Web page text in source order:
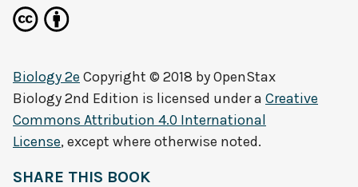
Biology 2e Copyright © 2018 byOpenStax
Biology 2nd Edition is licensed under a Creative
Commons Attribution 4.0 International
License, except where otherwise noted.
SHARE THIS BOOK